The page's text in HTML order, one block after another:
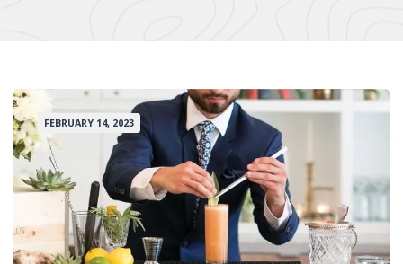
FEBRUARY 14, 2023